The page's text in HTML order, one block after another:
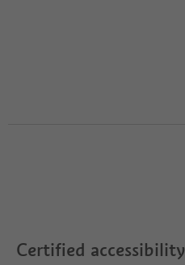
Certified accessibility